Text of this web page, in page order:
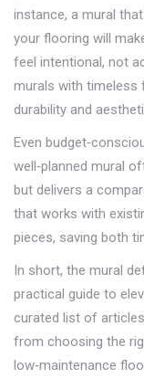
instance, a mural
your flooring will
feel intentional, not
murals with timeless
durability and
Even
well‑planned mural
but delivers a
that works with
pieces, saving both
In short, the mural
practical guide to
curated list of
from choosing the
low‑maintenance